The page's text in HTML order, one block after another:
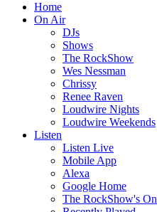
Home
On Air
DJs
Shows
The RockShow
Wes Nessman
Chrissy
Renee Raven
Loudwire Nights
Loudwire Weekends
Listen
Listen Live
Mobile App
Alexa
Google Home
The RockShow's